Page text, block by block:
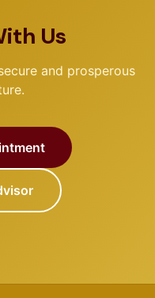
Us
and prosperous